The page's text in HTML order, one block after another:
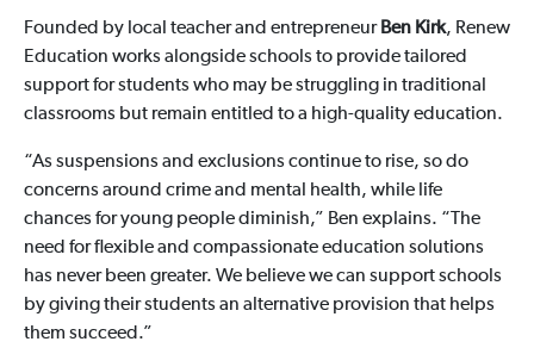
Founded by local teacher and entrepreneur Ben Kirk, Renew
Education works alongside schools to provide tailored
support for students who may be struggling in traditional
classrooms but remain entitled to a high-quality education.
“As suspensions and exclusions continue to rise, so do
concerns around crime and mental health, while life
chances for young people diminish,” Ben explains. “The
need for flexible and compassionate education solutions
has never been greater. We believe we can support schools
by giving their students an alternative provision that helps
them succeed.”